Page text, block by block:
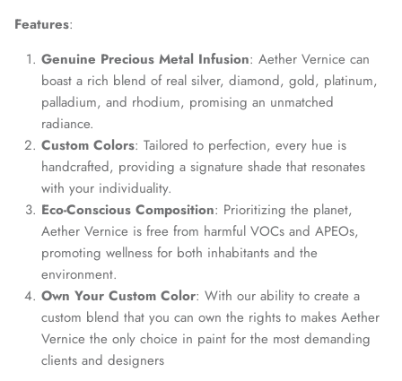
Features:
Genuine Precious Metal Infusion: Aether Vernice can
boast a rich blend of real silver, diamond, gold, platinum,
palladium, and rhodium, promising an unmatched
radiance.
Custom Colors: Tailored to perfection, every hue is
handcrafted, providing a signature shade that resonates
with your individuality.
Eco-Conscious Composition: Prioritizing the planet,
Aether Vernice is free from harmful VOCs and APEOs,
promoting wellness for both inhabitants and the
environment.
Own Your Custom Color: With our ability to create a
custom blend that you can own the rights to makes Aether
Vernice the only choice in paint for the most demanding
clients and designers